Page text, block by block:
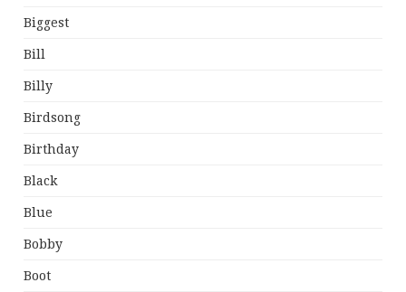
Biggest
Bill
Billy
Birdsong
Birthday
Black
Blue
Bobby
Boot